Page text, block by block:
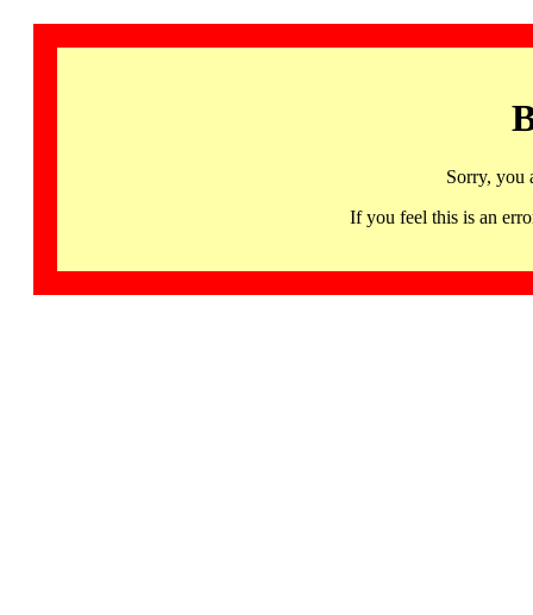
Sorry, you
If you feel this is an